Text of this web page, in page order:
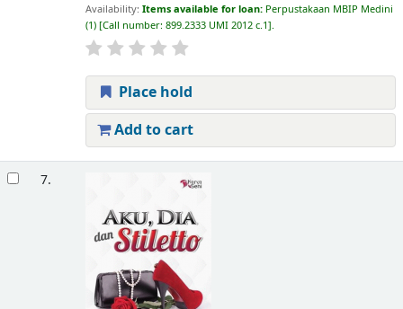
Availability: Items available for loan: Perpustakaan MBIP Medini
(1) Call number: 899.2333 UMI 2012 c.1 .
Place hold
Add to cart
7.